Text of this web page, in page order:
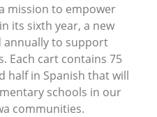
mission to empower
its sixth year, a new
annually to support
Each cart contains 75
half in Spanish that will
schools in our
communities.